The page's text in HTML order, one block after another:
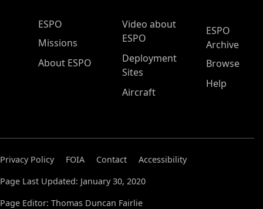
ESPO Main Menu
ESPO
Missions
About ESPO
Video about
ESPO
Deployment
Sites
Aircraft
ESPO
Archive
Browse
Help
Privacy Policy FOIA Contact
Accessibility
Page Last Updated: January 30, 2020
Page Editor: Thomas Duncan Fairlie